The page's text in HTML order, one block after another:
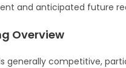
and anticipated future
Overview
is generally competitive,